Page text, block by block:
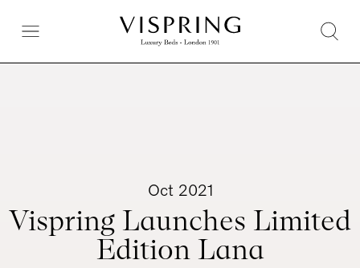
Oct 2021
Vispring Launches Limited
Edition Lana